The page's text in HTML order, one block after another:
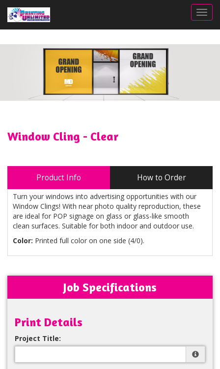
Window Cling - Clear
Product Info How to Order
Turn your windows into advertising opportunities with our
Window Clings! With near photo quality reproduction, these
are ideal for POP signage on glass or glass-like smooth
clean surfaces. Suitable for both indoor and outdoor use.
Color: Printed full color on one side (4/0).
Job Specifications
Print Details
Project Title: